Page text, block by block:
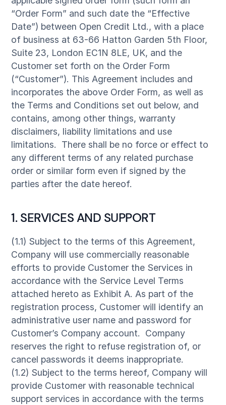
“Order Form” and such date the “Effective
Date”) between Open Credit Ltd., with a place
of business at 63-66 Hatton Garden 5th Floor,
Suite 23, London EC1N 8LE, UK, and the
Customer set forth on the Order Form
(“Customer”). This Agreement includes and
incorporates the above Order Form, as well as
the Terms and Conditions set out below, and
contains, among other things, warranty
disclaimers, liability limitations and use
limitations. There shall be no force or effect to
any different terms of any related purchase
order or similar form even if signed by the
parties after the date hereof.
1. SERVICES AND SUPPORT
(1.1) Subject to the terms of this Agreement,
Company will use commercially reasonable
efforts to provide Customer the Services in
accordance with the Service Level Terms
attached hereto as Exhibit A. As part of the
registration process, Customer will identify an
administrative user name and password for
Customer’s Company account. Company
reserves the right to refuse registration of, or
cancel passwords it deems inappropriate.
(1.2) Subject to the terms hereof, Company will
provide Customer with reasonable technical
support services in accordance with the terms